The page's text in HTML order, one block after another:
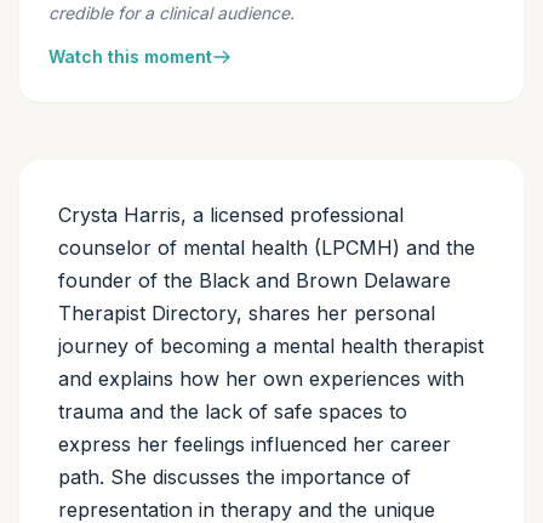
credible for a clinical audience.
Watch this moment
Crysta Harris, a licensed professional
counselor of mental health (LPCMH) and the
founder of the Black and Brown Delaware
Therapist Directory, shares her personal
journey of becoming a mental health therapist
and explains how her own experiences with
trauma and the lack of safe spaces to
express her feelings influenced her career
path. She discusses the importance of
representation in therapy and the unique